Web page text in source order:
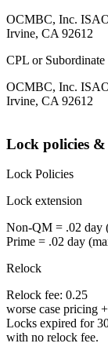
OCMBC, Inc.
Irvine, CA 92612
CPL or Subordinate
OCMBC, Inc.
Irvine, CA 92612
Lock policies &
Lock Policies
Lock extension
Non-QM = .02 day
Prime = .02 day
Relock
Relock fee: 0.25
worse case pricing
Locks expired for
with no relock fee.